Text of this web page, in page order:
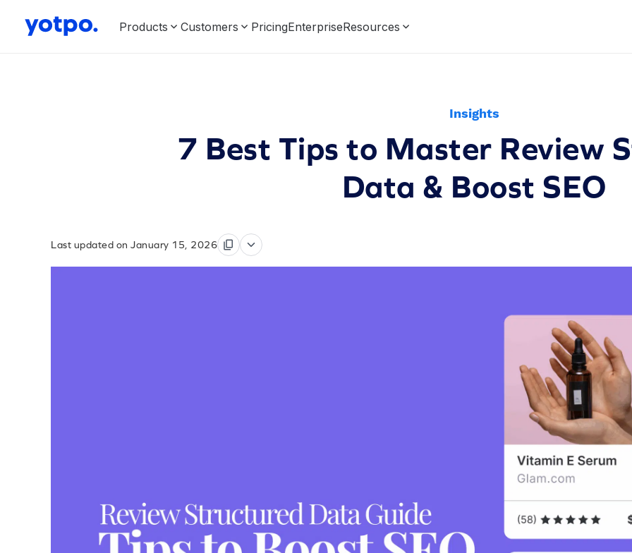
Products Customers PricingEnterpriseResources
Insights
7 Best Tips to Master Review
Data & Boost SEO
Last updated on January 15, 2026